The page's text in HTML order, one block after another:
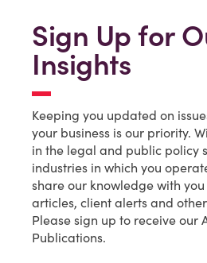
Sign Up for
Insights
Keeping you updated on
your business is our priority.
in the legal and public policy
industries in which you
share our knowledge with
articles, client alerts and
Please sign up to receive our
Publications.